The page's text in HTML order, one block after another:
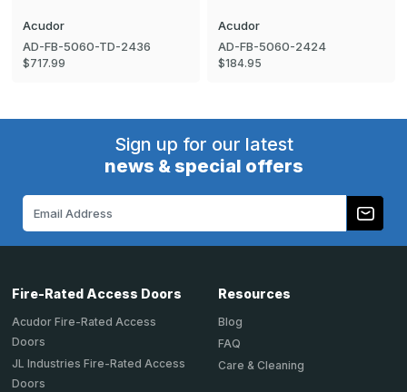
Acudor
AD-FB-5060-TD-2436
$717.99
Acudor
AD-FB-5060-2424
$184.95
Sign up for our latest
news & special offers
Fire-Rated Access Doors
Acudor Fire-Rated Access
Doors
JL Industries Fire-Rated Access
Doors
Resources
Blog
FAQ
Care & Cleaning